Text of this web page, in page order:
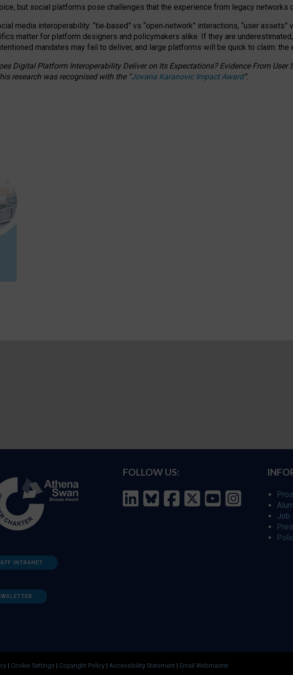
but social platforms pose challenges that the experience from legacy networks
media interoperability: “tie‑based” vs “open‑network” interactions, “user assets”
matter for platform designers and policymakers alike. If they are underestimated,
mandates may fail to deliver, and large platforms will be quick to claim:
Digital Platform Interoperability Deliver on Its Expectations? Evidence From User
research was recognised with the “Jovana Karanovic Impact Award”.
INTRANET
FOLLOW US:
Job
| Cookie Settings | Copyright Policy | Accessibility Statement | Email Webmaster